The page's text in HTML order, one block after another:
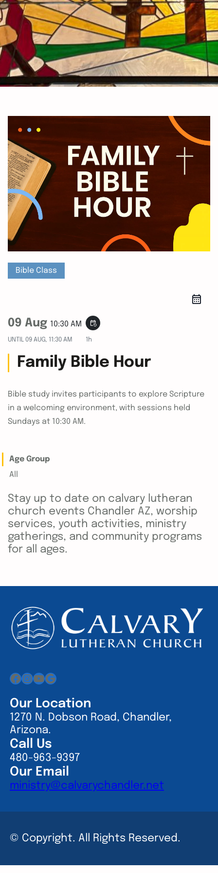
Bible Class
09 Aug 10:30 AM event_repeat
UNTIL 09 AUG, 11:30 AM 1h
Family Bible Hour
Bible study invites participants to explore Scripture
in a welcoming environment, with sessions held
Sundays at 10:30 AM.
Age Group
All
Stay up to date on calvary lutheran
church events Chandler AZ, worship
services, youth activities, ministry
gatherings, and community programs
for all ages.
Facebook
Instagram
YouTube
Google
Our Location
1270 N. Dobson Road, Chandler,
Arizona.
Call Us
480-963-9397
Our Email
ministry@calvarychandler.net
© Copyright. All Rights Reserved.